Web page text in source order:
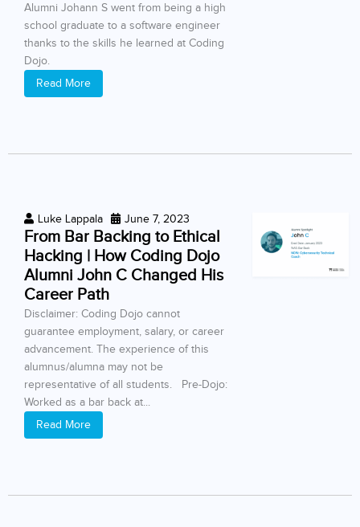
Alumni Johann S went from being a high
school graduate to a software engineer
thanks to the skills he learned at Coding
Dojo.
Read More
Luke Lappala June 7, 2023
From Bar Backing to Ethical
Hacking | How Coding Dojo
Alumni John C Changed His
Career Path
Disclaimer: Coding Dojo cannot
guarantee employment, salary, or career
advancement. The experience of this
alumnus/alumna may not be
representative of all students. Pre-Dojo:
Worked as a bar back at...
Read More